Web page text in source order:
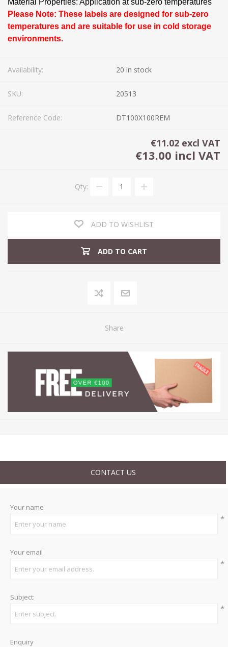
Material Properties: Application at sub-zero temperatures
Please Note: These labels are designed for sub-zero
temperatures and are suitable for use in cold storage
environments.
Availability: 20 in stock
SKU: 20513
Reference Code: DT100X100REM
€11.02 excl VAT
€13.00 incl VAT
Qty:
ADD TO WISHLIST
ADD TO CART
Share
CONTACT US
Your name
*
Your email
*
Subject:
*
Enquiry